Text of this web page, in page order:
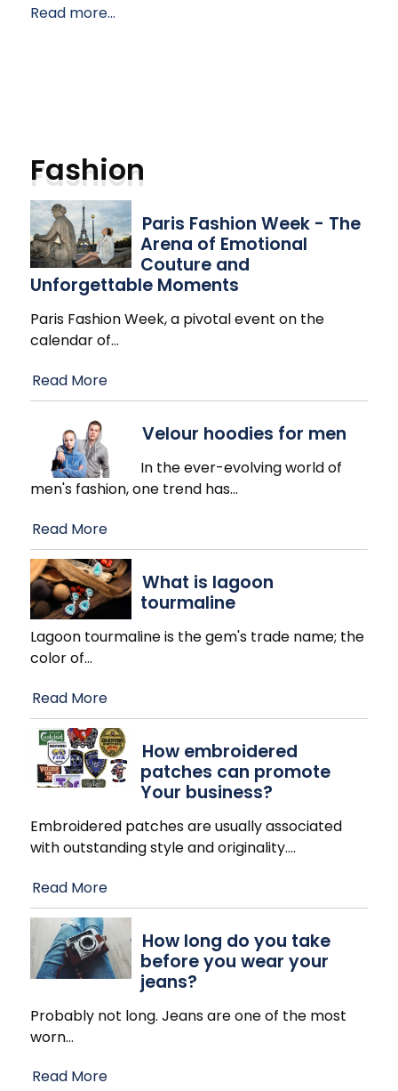
Read more...
Fashion
Paris Fashion Week - The
Arena of Emotional
Couture and
Unforgettable Moments
Paris Fashion Week, a pivotal event on the
calendar of…
Read More
Velour hoodies for men
In the ever-evolving world of
men's fashion, one trend has…
Read More
What is lagoon
tourmaline
Lagoon tourmaline is the gem's trade name; the
color of…
Read More
How embroidered
patches can promote
Your business?
Embroidered patches are usually associated
with outstanding style and originality.…
Read More
How long do you take
before you wear your
jeans?
Probably not long. Jeans are one of the most
worn…
Read More